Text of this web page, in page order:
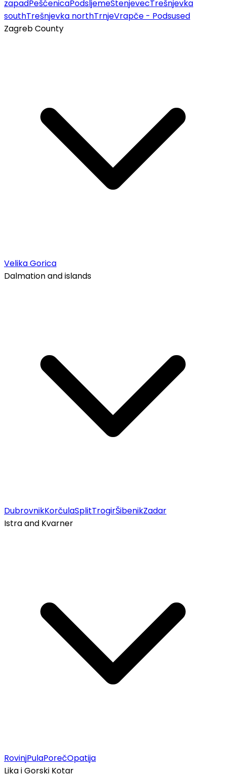
zapadPešćenicaPodsljemeStenjevecTrešnjevka
southTrešnjevka northTrnjeVrapče - Podsused
Zagreb County
Velika Gorica
Dalmation and islands
DubrovnikKorčulaSplitTrogirŠibenikZadar
Istra and Kvarner
RovinjPulaPorečOpatija
Lika i Gorski Kotar